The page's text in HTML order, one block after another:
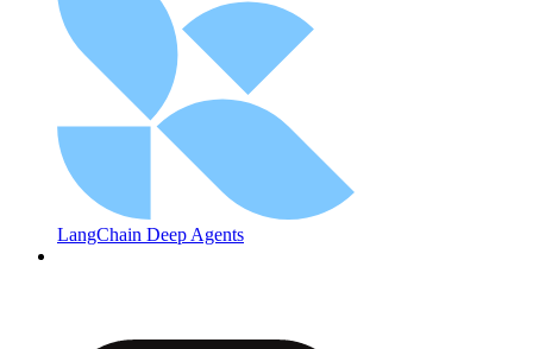
LangChain Deep Agents